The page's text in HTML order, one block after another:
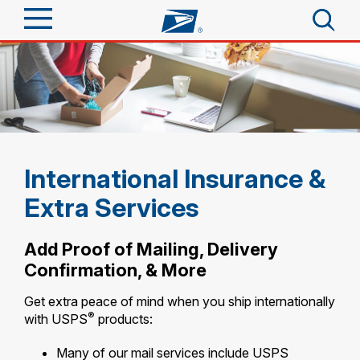
Sign In
Quick Tools
Informed Delivery
Buy Stamps
Book Passport Appointment
Schedule a Pickup
Tools
Stamps & Supplies
Look Up a ZIP Code™
Receive
Tools
Informed Delivery
Intercept a Package
Shop
Shop
Business
Top Searches
PO BOXES
FREE BOXES
International Insurance &
Extra Services
Add Proof of Mailing, Delivery
Confirmation, & More
Get extra peace of mind when you ship internationally
with USPS® products:
Many of our mail services include USPS